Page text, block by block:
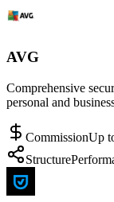
AVG
Comprehensive
personal and
CommissionUp
Structure